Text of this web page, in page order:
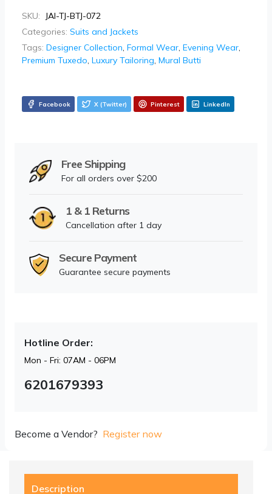
SKU:
JAI-TJ-BTJ-072
Categories: Suits and Jackets
Tags: Designer Collection, Formal Wear, Evening Wear,
Premium Tuxedo, Luxury Tailoring, Mural Butti
Facebook X (Twitter) Pinterest LinkedIn
Free Shipping
For all orders over $200
1 & 1 Returns
Cancellation after 1 day
Secure Payment
Guarantee secure payments
Hotline Order:
Mon - Fri: 07AM - 06PM
6201679393
Become a Vendor? Register now
Description